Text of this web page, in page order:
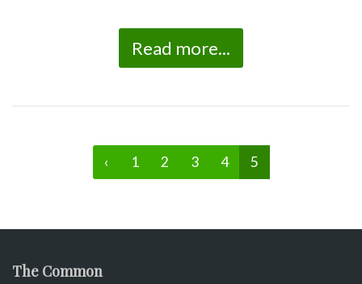
Read more...
‹ 1 2 3 4 5
The Common